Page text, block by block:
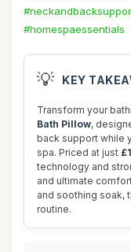
#homespaessentials
💡 KEY
Transform your
Bath Pillow,
back support while
spa. Priced at just
technology and
and ultimate
and soothing soak,
routine.